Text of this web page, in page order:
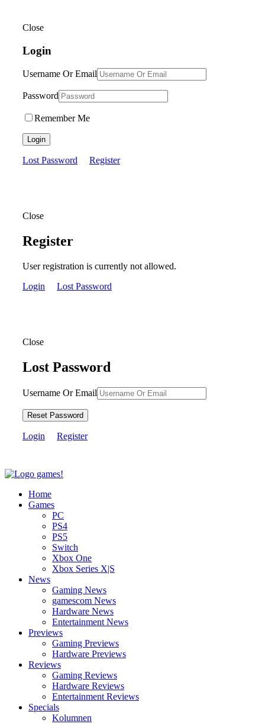
Close
Login
Username Or Email
Password
Remember Me
Login
Lost Password Register
Close
Register
User registration is currently not allowed.
Login
Lost Password
Close
Lost Password
Username Or Email
Reset Password
Login Register
Home
Games
PC
PS4
PS5
Switch
Xbox One
Xbox Series X|S
News
Gaming News
gamescom News
Hardware News
Entertainment News
Previews
Gaming Previews
Hardware Previews
Reviews
Gaming Reviews
Hardware Reviews
Entertainment Reviews
Specials
Kolumnen